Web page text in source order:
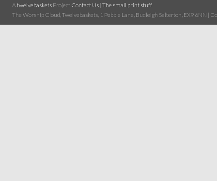
Atwelvebaskets Project Contact Us | The small print stuff
The Worship Cloud, Twelvebaskets, 1 Pebble Lane, Budleigh Salterton, EX9 6NN |